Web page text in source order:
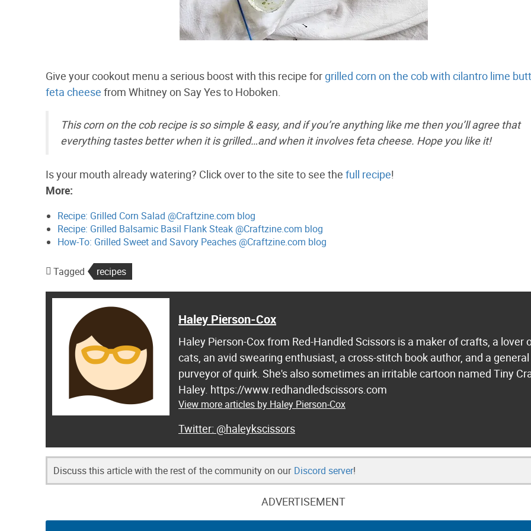
Give your cookout menu a serious boost with this recipe forgrilled corn on the cob with cilantro lime
feta cheese from Whitney on Say Yes to Hoboken.
This corn on the cob recipe is so simple & easy, and if you’re anything like me then you’ll agree that
everything tastes better when it is grilled…and when it involves feta cheese. Hope you like it!
Is your mouth already watering? Click over to the site to see the full recipe!
More:
Recipe: Grilled Corn Salad @Craftzine.com blog
Recipe: Grilled Balsamic Basil Flank Steak @Craftzine.com blog
How-To: Grilled Sweet and Savory Peaches @Craftzine.com blog
Tagged recipes
Haley Pierson-Cox
Haley Pierson-Cox from Red-Handled Scissors is a maker of crafts, a lover
cats, an avid swearing enthusiast, a cross-stitch book author, and a general
purveyor of quirk. She's also sometimes an irritable cartoon named Tiny
Haley. https://www.redhandledscissors.com
View more articles by Haley Pierson-Cox
@haleykscissors
Discuss this article with the rest of the community on our Discord server!
ADVERTISEMENT